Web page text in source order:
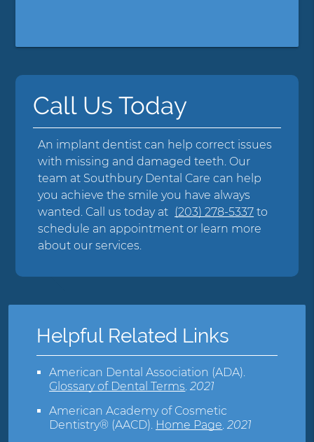
Call Us Today
An implant dentist can help correct issues
with missing and damaged teeth. Our
team at Southbury Dental Care can help
you achieve the smile you have always
wanted. Call us today at (203) 278-5337 to
schedule an appointment or learn more
about our services.
Helpful Related Links
American Dental Association (ADA).
Glossary of Dental Terms.2021
American Academy of Cosmetic
Dentistry® (AACD). Home Page.2021